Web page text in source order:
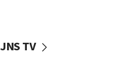
deputy opposition leader
JNS TV